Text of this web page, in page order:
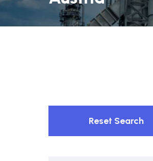
Reset Search